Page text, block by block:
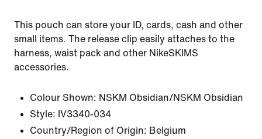
This pouch can store your ID, cards, cash and other
small items. The release clip easily attaches to the
harness, waist pack and other NikeSKIMS
accessories.
Colour Shown: NSKM Obsidian/NSKM Obsidian
Style: IV3340-034
Country/Region of Origin: Belgium